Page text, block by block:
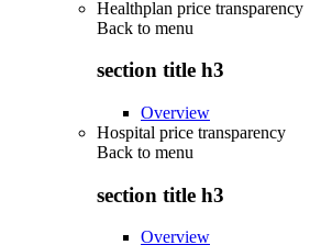
Healthplan price transparency
Back to menu
section title h3
Overview
Hospital price transparency
Back to menu
section title h3
Overview